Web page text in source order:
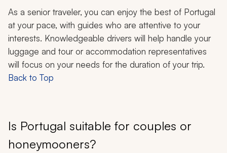
As a senior traveler, you can enjoy the best of Portugal
at your pace, with guides who are attentive to your
interests. Knowledgeable drivers will help handle your
luggage and tour or accommodation representatives
will focus on your needs for the duration of your trip.
Back to Top
Is Portugal suitable for couples or
honeymooners?